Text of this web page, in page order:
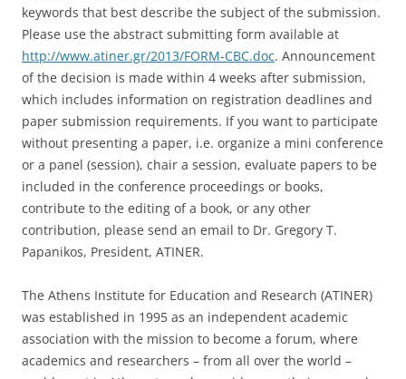
keywords that best describe the subject of the submission.
Please use the abstract submitting form available at
http://www.atiner.gr/2013/FORM-CBC.doc. Announcement
of the decision is made within 4 weeks after submission,
which includes information on registration deadlines and
paper submission requirements. If you want to participate
without presenting a paper, i.e. organize a mini conference
or a panel (session), chair a session, evaluate papers to be
included in the conference proceedings or books,
contribute to the editing of a book, or any other
contribution, please send an email to Dr. Gregory T.
Papanikos, President, ATINER.
The Athens Institute for Education and Research (ATINER)
was established in 1995 as an independent academic
association with the mission to become a forum, where
academics and researchers – from all over the world –